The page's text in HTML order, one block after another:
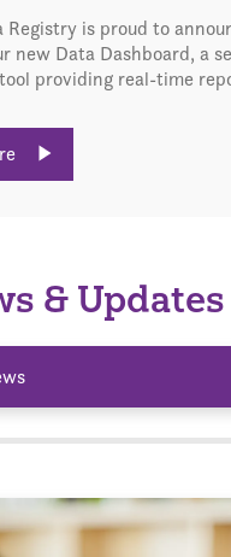
Registry is proud to
new Data Dashboard, a
providing real-time
& Updates